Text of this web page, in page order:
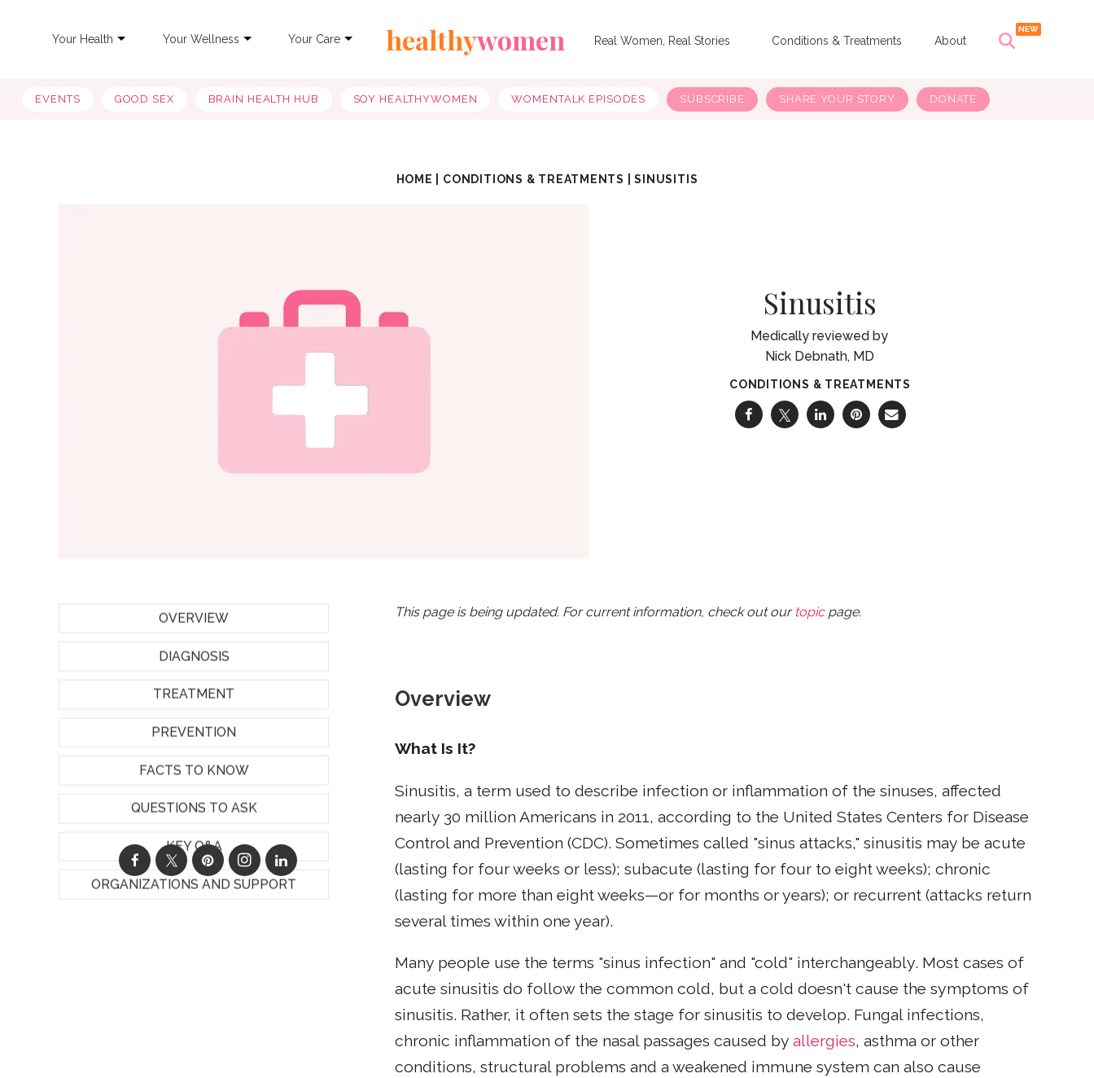
Your Health Your Wellness Your Care healthywomen Real Women, Real Stories Conditions & Treatments About
EVENTS GOOD SEX BRAIN HEALTH HUB SOY HEALTHYWOMEN WOMENTALK EPISODES SUBSCRIBE SHARE YOUR STORY DONATE
HOME CONDITIONS & TREATMENTS |SINUSITIS
Sinusitis
Nick Debnath, MD
CONDITIONS & TREATMENTS
OVERVIEW
DIAGNOSIS
TREATMENT
PREVENTION
FACTS TO KNOW
QUESTIONS TO ASK
KEY Q&A
ORGANIZATIONS AND SUPPORT
This page is being updated. For current information, check out our topicpage.
Overview
What Is It?
Sinusitis, a term used to describe infection or inflammation of the sinuses, affected
nearly 30 million Americans in 2011, according to the United States Centers for Disease
Control and Prevention (CDC). Sometimes called "sinus attacks," sinusitis may be acute
(lasting for four weeks or less); subacute (lasting for four to eight weeks); chronic
(lasting for more than eight weeks—or for months or years); or recurrent (attacks return
several times within one year).
Many people use the terms "sinus infection" and "cold" interchangeably. Most cases of
acute sinusitis do follow the common cold, but a cold doesn't cause the symptoms of
sinusitis. Rather, it often sets the stage for sinusitis to develop. Fungal infections,
chronic inflammation of the nasal passages caused byallergies, asthma or other
conditions, structural problems and a weakened immune system can also cause